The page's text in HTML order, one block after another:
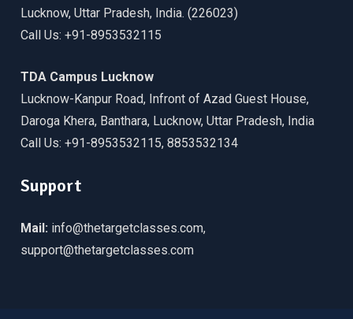
Lucknow, Uttar Pradesh, India. (226023)
Call Us: +91-8953532115
TDA Campus Lucknow
Lucknow-Kanpur Road, Infront of Azad Guest House,
Daroga Khera, Banthara, Lucknow, Uttar Pradesh, India
Call Us: +91-8953532115, 8853532134
Support
Mail: info@thetargetclasses.com,
support@thetargetclasses.com